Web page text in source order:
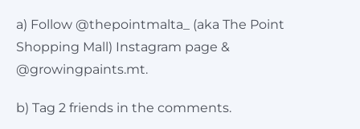
a) Follow @thepointmalta_ (aka The Point
Shopping Mall) Instagram page &
@growingpaints.mt.
b) Tag 2 friends in the comments.